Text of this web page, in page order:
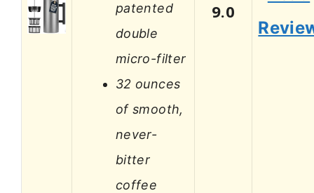
patented
double
micro-filter
32 ounces
of smooth,
never-
bitter
coffee
9.0